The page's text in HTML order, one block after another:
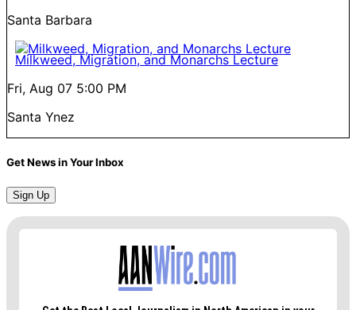
Santa Barbara
Milkweed, Migration, and Monarchs Lecture
Fri, Aug 07 5:00 PM
Santa Ynez
Get News in Your Inbox